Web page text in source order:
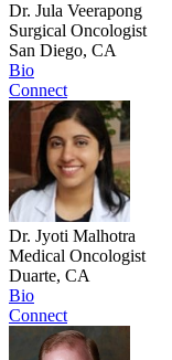
Dr. Jula Veerapong
Surgical Oncologist
San Diego, CA
Bio
Connect
Dr. Jyoti Malhotra
Medical Oncologist
Duarte, CA
Bio
Connect